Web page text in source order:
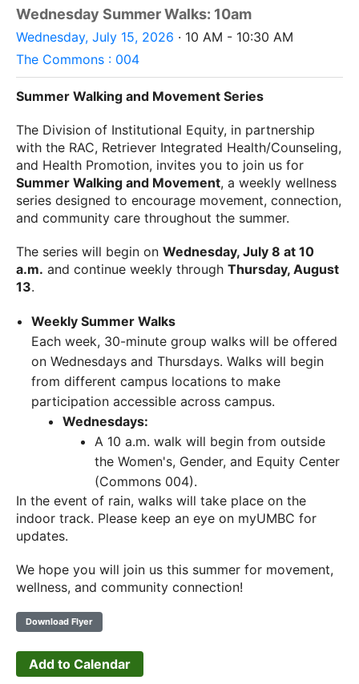
Wednesday Summer Walks: 10am
Wednesday, July 15, 2026 · 10 AM - 10:30 AM
The Commons : 004
Summer Walking and Movement Series
The Division of Institutional Equity, in partnership
with the RAC, Retriever Integrated Health/Counseling,
and Health Promotion, invites you to join us for
Summer Walking and Movement, a weekly wellness
series designed to encourage movement, connection,
and community care throughout the summer.
The series will begin on Wednesday, July 8 at 10
a.m. and continue weekly through Thursday, August
13.
Weekly Summer Walks
Each week, 30-minute group walks will be offered
on Wednesdays and Thursdays. Walks will begin
from different campus locations to make
participation accessible across campus.
Wednesdays:
A 10 a.m. walk will begin from outside
the Women's, Gender, and Equity Center
(Commons 004).
In the event of rain, walks will take place on the
indoor track. Please keep an eye on myUMBC for
updates.
We hope you will join us this summer for movement,
wellness, and community connection!
Download Flyer
Add to Calendar